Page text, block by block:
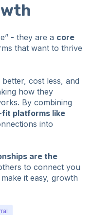
- they are a core
that want to thrive
cost less, and
how they
By combining
platforms like
into
are the
to connect you
it easy, growth